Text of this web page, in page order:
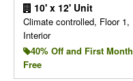
10' x 12' Unit
Climate controlled, Floor 1,
Interior
40% Off and First Month
Free